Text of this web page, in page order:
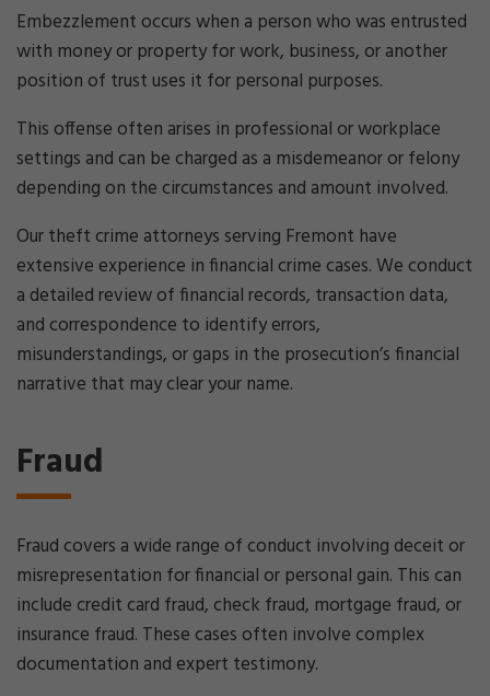
Embezzlement occurs when a person who was entrusted
with money or property for work, business, or another
position of trust uses it for personal purposes.
This offense often arises in professional or workplace
settings and can be charged as a misdemeanor or felony
depending on the circumstances and amount involved.
Our theft crime attorneys serving Fremont have
extensive experience in financial crime cases. We conduct
a detailed review of financial records, transaction data,
and correspondence to identify errors,
misunderstandings, or gaps in the prosecution’s financial
narrative that may clear your name.
Fraud
Fraud covers a wide range of conduct involving deceit or
misrepresentation for financial or personal gain. This can
include credit card fraud, check fraud, mortgage fraud, or
insurance fraud. These cases often involve complex
documentation and expert testimony.